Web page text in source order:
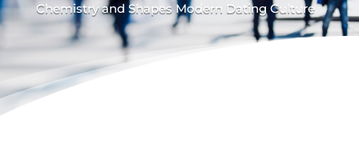
Chemistry and Shapes Modern Dating Culture